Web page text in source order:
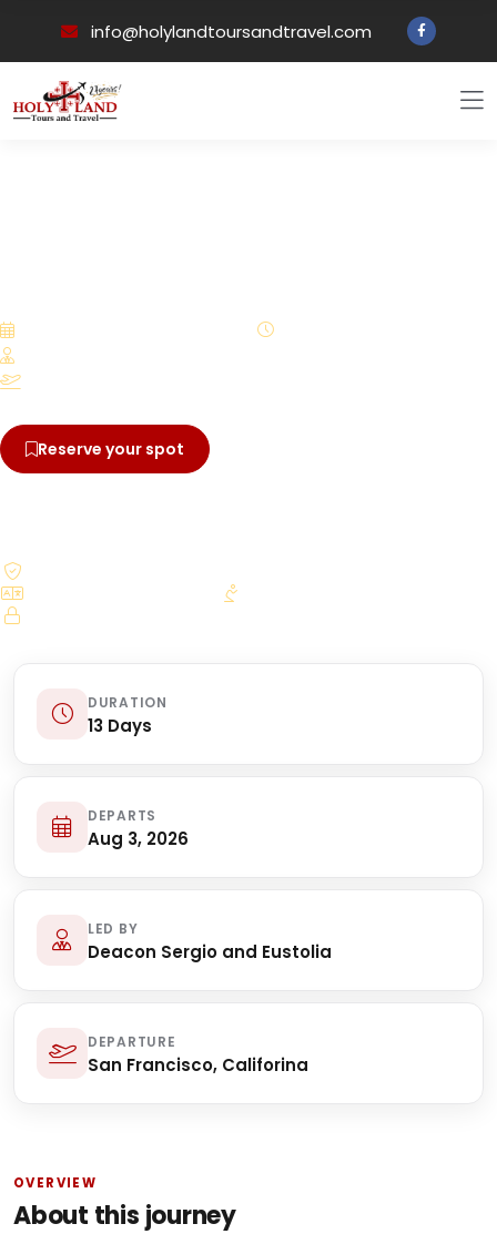
info@holylandtoursandtravel.com
Back to all tours
Reserve your spot
DURATION
13 Days
DEPARTS
Aug 3, 2026
LED BY
Deacon Sergio and Eustolia
DEPARTURE
San Francisco, Califorina
OVERVIEW
About this journey